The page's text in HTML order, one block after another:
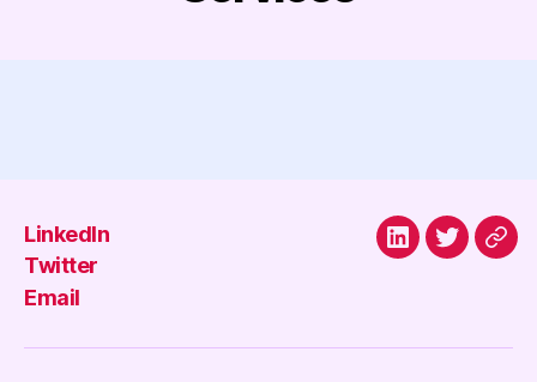
LinkedIn
Twitter
Email
LinkedInTwitter